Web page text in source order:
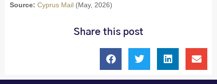
Source: Cyprus Mail (May, 2026)
Share this post